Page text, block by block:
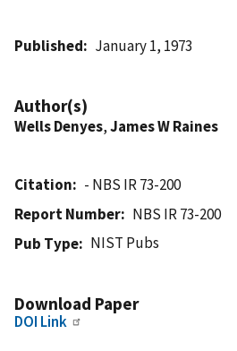
Published January 1, 1973
Author(s)
Wells Denyes,James W Raines
Citation
- NBS IR 73-200
Report Number
NBS IR 73-200
Pub Type
NIST Pubs
Download Paper
DOI Link